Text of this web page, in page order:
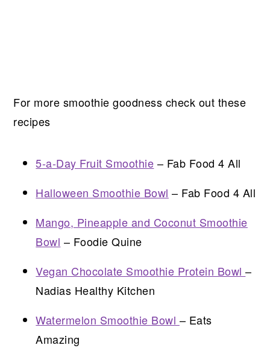
For more smoothie goodness check out these
recipes
5-a-Day Fruit Smoothie – Fab Food 4 All
Halloween Smoothie Bowl – Fab Food 4 All
Mango, Pineapple and Coconut Smoothie
Bowl – Foodie Quine
Vegan Chocolate Smoothie Protein Bowl–
Nadias Healthy Kitchen
Watermelon Smoothie Bowl – Eats
Amazing